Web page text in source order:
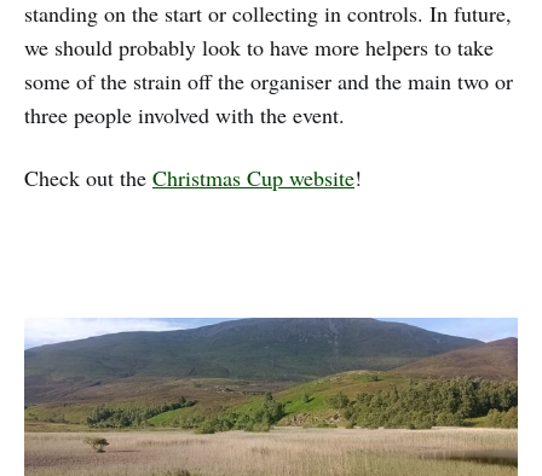
standing on the start or collecting in controls. In future,
we should probably look to have more helpers to take
some of the strain off the organiser and the main two or
three people involved with the event.
Check out the Christmas Cup website!